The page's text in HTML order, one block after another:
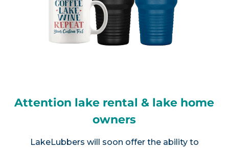
Attention lake rental & lake home
owners
LakeLubbers will soon offer the ability to